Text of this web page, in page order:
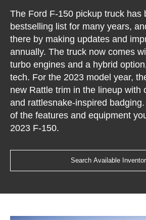
The Ford F-150 pickup truck has
bestselling list for many years,
there by making updates and
annually. The truck now comes
turbo engines and a hybrid
tech. For the 2023 model year,
new Rattle trim in the lineup with
and rattlesnake-inspired
of the features and equipment
2023 F-150.
Search Available